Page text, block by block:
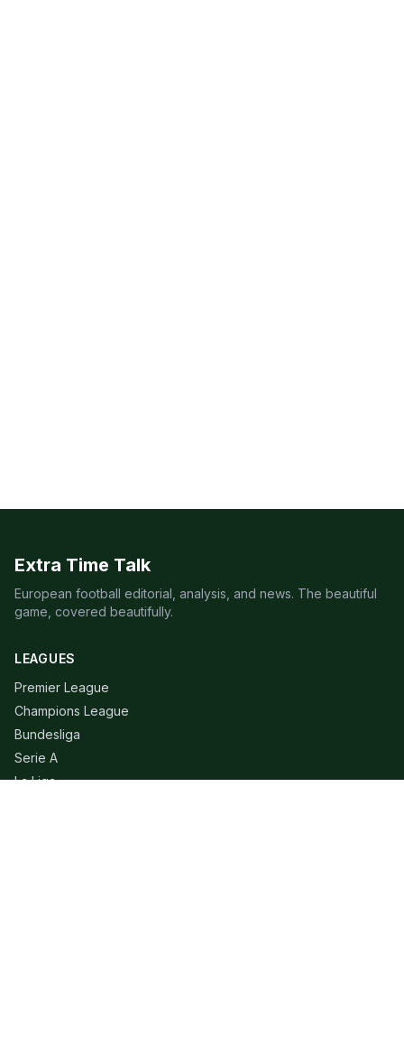
Extra Time Talk
European football editorial, analysis, and news. The beautiful
game, covered beautifully.
LEAGUES
Premier League
Champions League
Bundesliga
Serie A
La Liga